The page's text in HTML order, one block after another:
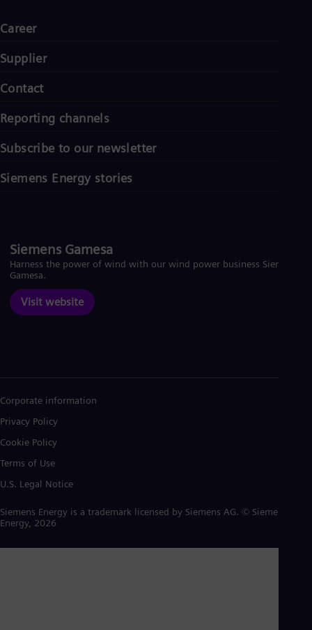
Career
Supplier
Contact
Reporting channels
Subscribe to our newsletter
Siemens Energy stories
Siemens Gamesa
Harness the power of wind with our wind power business Siemens
Gamesa.
Visit website
Corporate information
Privacy Policy
Cookie Policy
Terms of Use
U.S. Legal Notice
Siemens Energy is a trademark licensed by Siemens AG. © Siemens
Energy, 2026